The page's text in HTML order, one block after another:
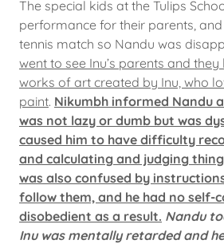
The special kids at the Tulips
performance for their parents, and
tennis match so Nandu was
went to see Inu’s parents and
works of art created by Inu, who
paint. Nikumbh informed Nandu
was not lazy or dumb but was
caused him to have difficulty
and calculating and judging
was also confused by
follow them, and he had no self-
disobedient as a result. Nandu
Inu was mentally retarded and